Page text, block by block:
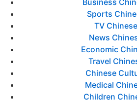
Business
Sports
TV Chinese
News
Economic
Travel
Chinese
Medical
Children